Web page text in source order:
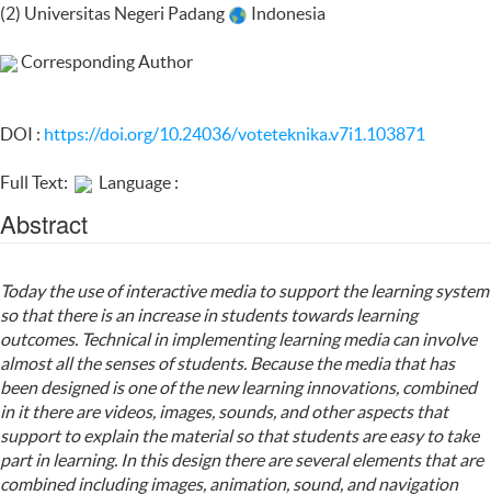
(2) Universitas Negeri Padang
Indonesia
Corresponding Author
DOI : https://doi.org/10.24036/voteteknika.v7i1.103871
Full Text: Language :
Abstract
Today the use of interactive media to support the learning system
so that there is an increase in students towards learning
outcomes. Technical in implementing learning media can involve
almost all the senses of students. Because the media that has
been designed is one of the new learning innovations, combined
in it there are videos, images, sounds, and other aspects that
support to explain the material so that students are easy to take
part in learning. In this design there are several elements that are
combined including images, animation, sound, and navigation